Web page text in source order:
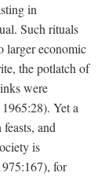
in
Such rituals
larger economic
the potlatch of
were
Yet a
and
is
for